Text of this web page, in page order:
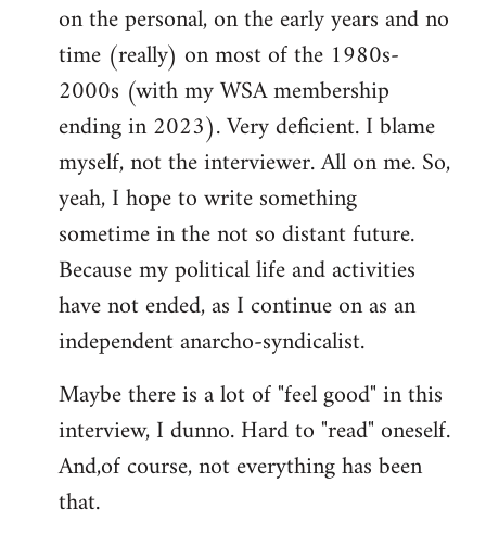
on the personal, on the early years and no
time (really) on most of the 1980s-
2000s (with my WSA membership
ending in 2023). Very deficient. I blame
myself, not the interviewer. All on me. So,
yeah, I hope to write something
sometime in the not so distant future.
Because my political life and activities
have not ended, as I continue on as an
independent anarcho-syndicalist.
Maybe there is a lot of "feel good" in this
interview, I dunno. Hard to "read" oneself.
And,of course, not everything has been
that.